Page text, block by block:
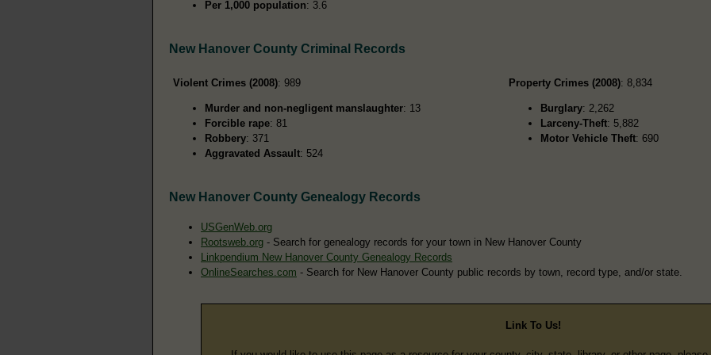
Per 1,000 population: 3.6
New Hanover County Criminal Records
Violent Crimes (2008): 989
Murder and non-negligent manslaughter: 13
Forcible rape: 81
Robbery: 371
Aggravated Assault: 524
Property Crimes (2008): 8,834
Burglary: 2,262
Larceny-Theft: 5,882
Motor Vehicle Theft: 690
New Hanover County Genealogy Records
USGenWeb.org
Rootsweb.org - Search for genealogy records for your town in New Hanover County
Linkpendium New Hanover County Genealogy Records
OnlineSearches.com - Search for New Hanover County public records by town, record type, and/or state.
Link To Us!